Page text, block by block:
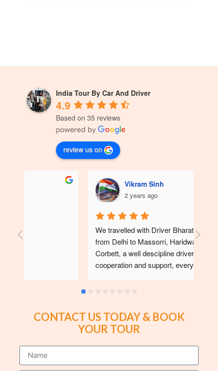
India Tour By Car And Driver
4.9
Based on 35 reviews
review us on
Vikram Sinh
2 years ago
We travelled with Driver Bharatbhai in May 24
from Delhi to Massorri, Haridwar, Nanital and
Corbett, a well descipline driver with full
cooperation and support, every day we find
travel with him for future users,🙏🙏
CONTACT US TODAY & BOOK
YOUR TOUR